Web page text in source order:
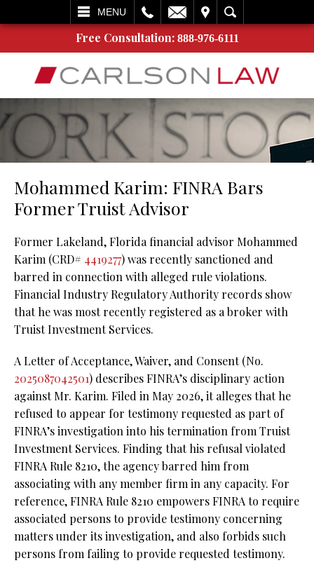
MENU
SEARCH
Free Consultation: 888-976-6111
Mohammed Karim: FINRA Bars
Former Truist Advisor
Former Lakeland, Florida financial advisor Mohammed
Karim (CRD# 4419277) was recently sanctioned and
barred in connection with alleged rule violations.
Financial Industry Regulatory Authority records show
that he was most recently registered as a broker with
Truist Investment Services.
A Letter of Acceptance, Waiver, and Consent (No.
2025087042501) describes FINRA’s disciplinary action
against Mr. Karim. Filed in May 2026, it alleges that he
refused to appear for testimony requested as part of
FINRA’s investigation into his termination from Truist
Investment Services. Finding that his refusal violated
FINRA Rule 8210, the agency barred him from
associating with any member firm in any capacity. For
reference, FINRA Rule 8210 empowers FINRA to require
associated persons to provide testimony concerning
matters under its investigation, and also forbids such
persons from failing to provide requested testimony.